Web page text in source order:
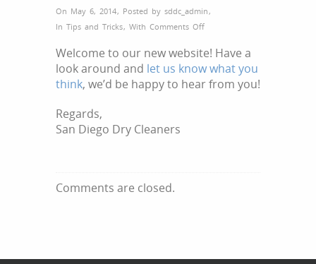
On May 6, 2014, Posted by sddc_admin,
In Tips and Tricks, With Comments Offon
Welcome to our new website! Have a
look around and let us know what you
think, we’d be happy to hear from you!
Regards,
San Diego Dry Cleaners
Comments are closed.